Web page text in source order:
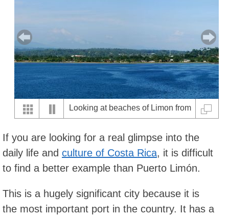
Looking at beaches of Limon from
If you are looking for a real glimpse into the
daily life and culture of Costa Rica, it is difficult
to find a better example than Puerto Limón.
This is a hugely significant city because it is
the most important port in the country. It has a